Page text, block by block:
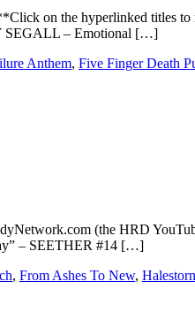
on the hyperlinked titles
SEGALL – Emotional […]
Anthem, Five Finger Death
(the HRD
– SEETHER #14 […]
, From Ashes To New,